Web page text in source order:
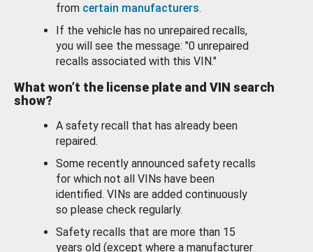
from certain manufacturers.
If the vehicle has no unrepaired recalls,
you will see the message: "0 unrepaired
recalls associated with this VIN."
What won’t the license plate and VIN search
show?
A safety recall that has already been
repaired.
Some recently announced safety recalls
for which not all VINs have been
identified. VINs are added continuously
so please check regularly.
Safety recalls that are more than 15
years old (except where a manufacturer